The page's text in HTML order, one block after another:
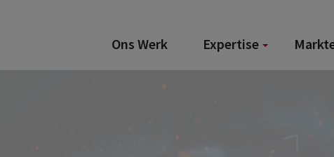
Ons Werk Expertise